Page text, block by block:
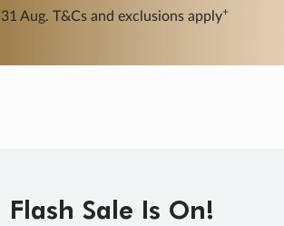
More
Flash Sale Is On!